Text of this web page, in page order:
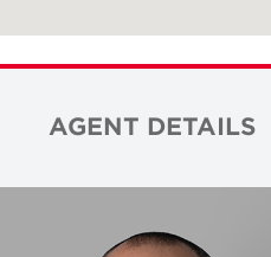
AGENT DETAILS